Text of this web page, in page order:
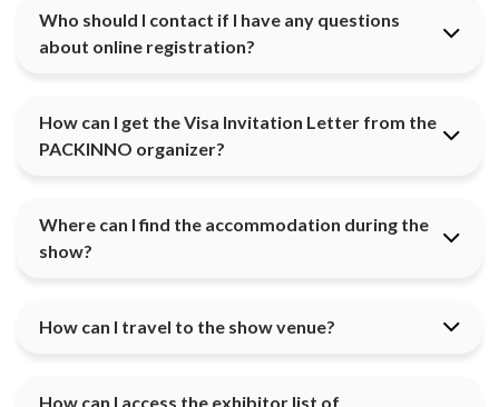
Who should I contact if I have any questions
about online registration?
How can I get the Visa Invitation Letter from the
PACKINNO organizer?
Where can I find the accommodation during the
show?
How can I travel to the show venue?
How can I access the exhibitor list of